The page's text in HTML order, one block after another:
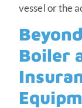
vessel or the
Boiler